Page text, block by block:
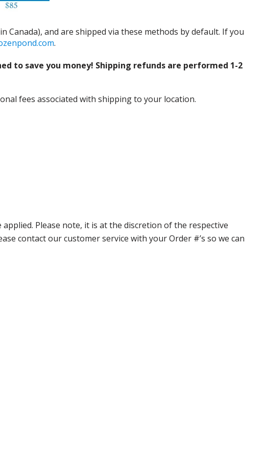
Canada), and are shipped via these methods by default. If you
.
to save you money! Shipping refunds are performed 1-2
fees associated with shipping to your location.
Please note, it is at the discretion of the respective
contact our customer service with your Order #’s so we can